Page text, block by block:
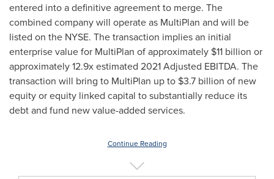
entered into a definitive agreement to merge. The
combined company will operate as MultiPlan and will be
listed on the NYSE. The transaction implies an initial
enterprise value for MultiPlan of approximately $11 billion or
approximately 12.9x estimated 2021 Adjusted EBITDA. The
transaction will bring to MultiPlan up to $3.7 billion of new
equity or equity linked capital to substantially reduce its
debt and fund new value-added services.
Continue Reading